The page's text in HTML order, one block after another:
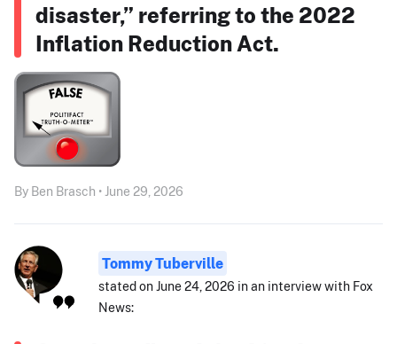
disaster,” referring to the 2022
Inflation Reduction Act.
By Ben Brasch • June 29, 2026
Tommy Tuberville
stated on June 24, 2026 in an interview with Fox
News: